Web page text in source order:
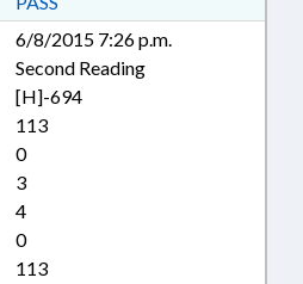
6/8/2015 7:26 p.m.
Second Reading
[H]-694
113
0
3
4
0
113